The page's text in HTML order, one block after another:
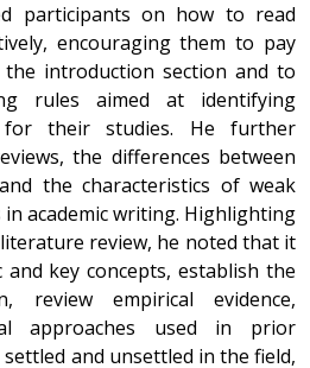
participants on how to read
encouraging them to pay
introduction section and to
rules aimed at identifying
for their studies. He further
the differences between
the characteristics of weak
academic writing. Highlighting
review, he noted that it
key concepts, establish the
review empirical evidence,
approaches used in prior
and unsettled in the field,